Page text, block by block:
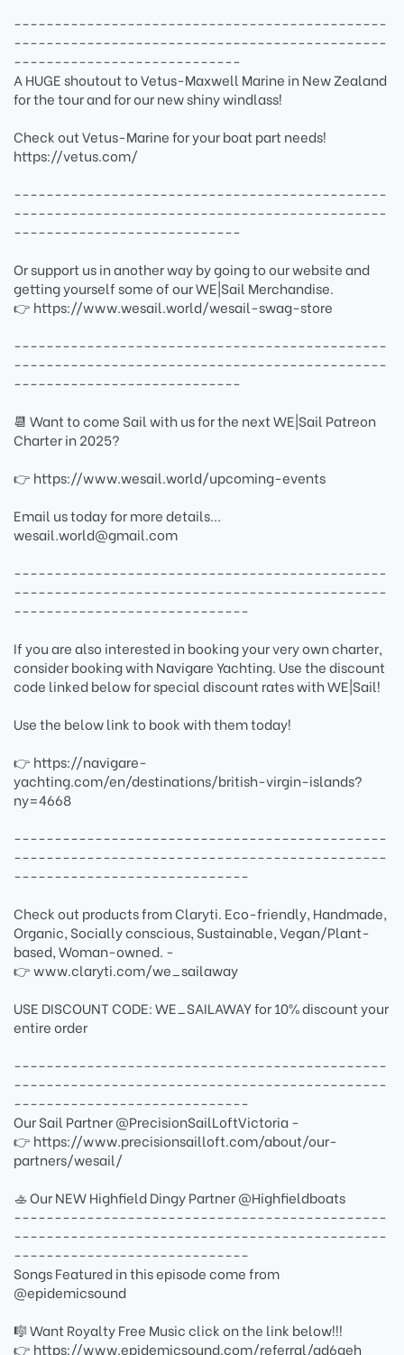
----------------------------------------------
----------------------------------------------
----------------------------
A HUGE shoutout to Vetus-Maxwell Marine in New Zealand
for the tour and for our new shiny windlass!
Check out Vetus-Marine for your boat part needs!
https://vetus.com/
----------------------------------------------
----------------------------------------------
----------------------------
Or support us in another way by going to our website and
getting yourself some of our WE|Sail Merchandise.
👉 https://www.wesail.world/wesail-swag-store
----------------------------------------------
----------------------------------------------
----------------------------
📆 Want to come Sail with us for the next WE|Sail Patreon
Charter in 2025?
👉 https://www.wesail.world/upcoming-events
Email us today for more details...
wesail.world@gmail.com
----------------------------------------------
----------------------------------------------
-----------------------------
If you are also interested in booking your very own charter,
consider booking with Navigare Yachting. Use the discount
code linked below for special discount rates with WE|Sail!
Use the below link to book with them today!
👉 https://navigare-
yachting.com/en/destinations/british-virgin-islands?
ny=4668
----------------------------------------------
----------------------------------------------
-----------------------------
Check out products from Claryti. Eco-friendly, Handmade,
Organic, Socially conscious, Sustainable, Vegan/Plant-
based, Woman-owned. -
👉 www.claryti.com/we_sailaway
USE DISCOUNT CODE: WE_SAILAWAY for 10% discount your
entire order
----------------------------------------------
----------------------------------------------
-----------------------------
Our Sail Partner @PrecisionSailLoftVictoria -
👉 https://www.precisionsailloft.com/about/our-
partners/wesail/
🚣 Our NEW Highfield Dingy Partner @Highfieldboats
----------------------------------------------
----------------------------------------------
-----------------------------
Songs Featured in this episode come from
@epidemicsound
🎼 Want Royalty Free Music click on the link below!!!
👉 https://www.epidemicsound.com/referral/ad6geh